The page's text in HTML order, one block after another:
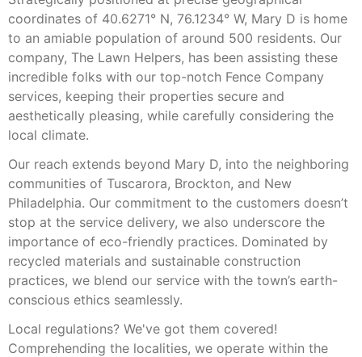
coordinates of 40.6271° N, 76.1234° W, Mary D is home
to an amiable population of around 500 residents. Our
company, The Lawn Helpers, has been assisting these
incredible folks with our top-notch Fence Company
services, keeping their properties secure and
aesthetically pleasing, while carefully considering the
local climate.
Our reach extends beyond Mary D, into the neighboring
communities of Tuscarora, Brockton, and New
Philadelphia. Our commitment to the customers doesn’t
stop at the service delivery, we also underscore the
importance of eco-friendly practices. Dominated by
recycled materials and sustainable construction
practices, we blend our service with the town’s earth-
conscious ethics seamlessly.
Local regulations? We've got them covered!
Comprehending the localities, we operate within the